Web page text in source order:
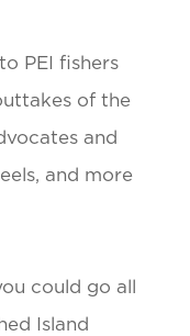
PEI fishers
of the
and
and more
could go all
Island